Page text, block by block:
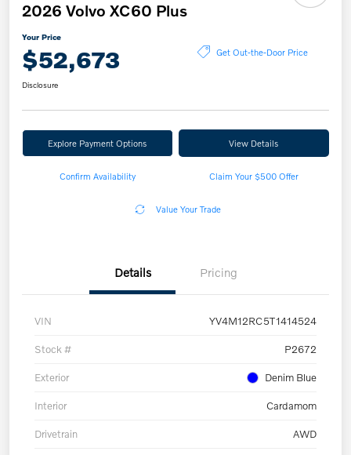
2026 Volvo XC60 Plus
Your Price
$52,673 Get Out-the-Door Price
Disclosure
Explore Payment Options View Details
Confirm Availability Claim Your $500 Offer
Value Your Trade
Details Pricing
VIN YV4M12RC5T1414524
Stock # P2672
Exterior Denim Blue
Interior Cardamom
Drivetrain AWD